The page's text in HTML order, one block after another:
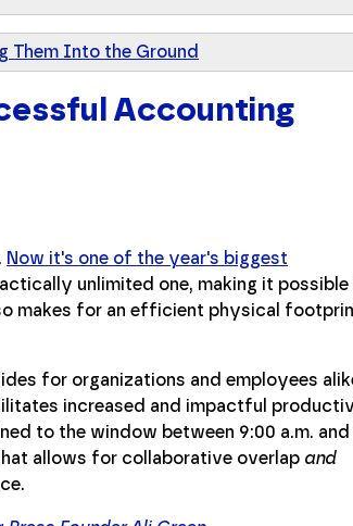
Them Into the Ground
Accounting
Now it's one of the year's biggest
unlimited one, making it
makes for an efficient physical
for organizations and employees
increased and impactful
to the window between 9:00 a.m. and
allows for collaborative overlap and